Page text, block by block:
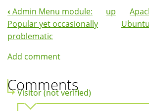
Book
Navigation
‹ Admin Menu module:
Popular yet occasionally
problematic
up
Add comment
Comments
Visitor (not verified)